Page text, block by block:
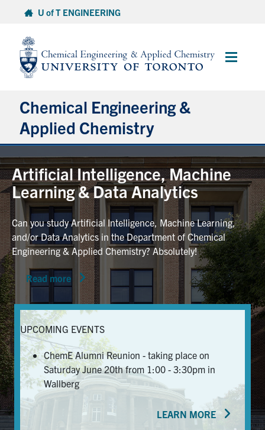
content
U of T ENGINEERING
Main
Chemical Engineering &
Applied Chemistry
Undergraduate
Graduate
Research
Faculty & Staff
News & Events
Alumni & Friends
Services
Health & Safety
FacebookTwitter/XLinkedIn
Artificial Intelligence, Machine
Learning & Data Analytics
Can you study Artificial Intelligence, Machine Learning,
and/or Data Analytics in the Department of Chemical
Engineering & Applied Chemistry? Absolutely!
Read more
UPCOMING EVENTS
ChemE Alumni Reunion - taking place on
Saturday June 20th from 1:00 - 3:30pm in
Wallberg
LEARN MORE